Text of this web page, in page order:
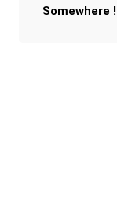
Somewhere !